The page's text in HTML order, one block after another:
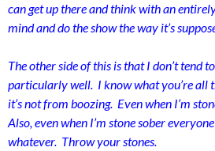
can get up there and think with an
mind and do the show the way it’s
The other side of this is that I don’t tend
particularly well. I know what you’re all
it’s not from boozing. Even when I’m
Also, even when I’m stone sober
whatever. Throw your stones.